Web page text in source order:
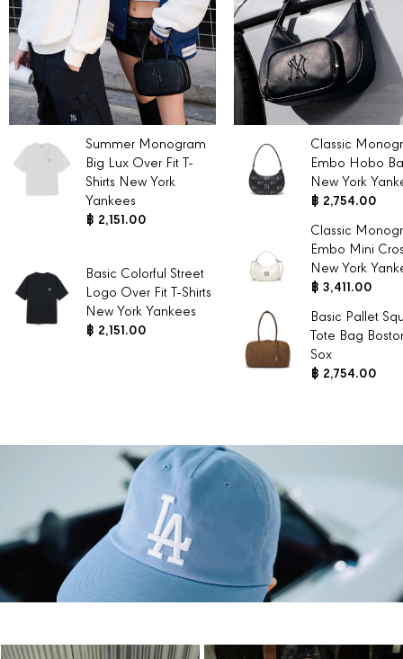
Summer Monogram
Big Lux Over Fit T-
Shirts New York
Yankees
฿ 2,151.00
Basic Colorful Street
Logo Over Fit T-Shirts
New York Yankees
฿ 2,151.00
Classic
Embo Hobo
New York
฿ 2,754.00
Classic
Embo Mini
New York
฿ 3,411.00
Basic Pallet
Tote Bag
Sox
฿ 2,754.00